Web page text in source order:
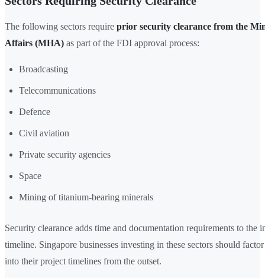
The following sectors require prior security clearance from the
Affairs (MHA) as part of the FDI approval process:
Broadcasting
Telecommunications
Defence
Civil aviation
Private security agencies
Space
Mining of titanium-bearing minerals
Security clearance adds time and documentation requirements to the
timeline. Singapore businesses investing in these sectors should
into their project timelines from the outset.